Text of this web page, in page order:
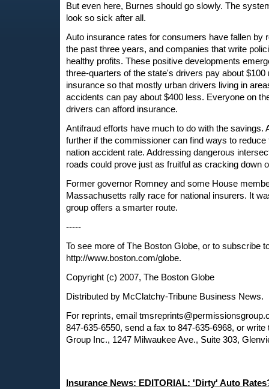
But even here, Burnes should go slowly. The
look so sick after all.
Auto insurance rates for consumers have fallen by
the past three years, and companies that write
healthy profits. These positive developments
three-quarters of the state's drivers pay about
insurance so that mostly urban drivers living in
accidents can pay about $400 less. Everyone on
drivers can afford insurance.
Antifraud efforts have much to do with the savings.
further if the commissioner can find ways to
nation accident rate. Addressing dangerous
roads could prove just as fruitful as cracking down
Former governor Romney and some House
Massachusetts rally race for national insurers. It
group offers a smarter route.
-----
To see more of The Boston Globe, or to subscribe
http://www.boston.com/globe.
Copyright (c) 2007, The Boston Globe
Distributed by McClatchy-Tribune Business News.
For reprints, email
847-635-6550, send a fax to 847-635-6968, or
Group Inc., 1247 Milwaukee Ave., Suite 303,
Insurance News: EDITORIAL: 'Dirty' Auto